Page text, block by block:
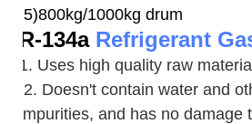
5)800kg/1000kg drum
R-134a Refrigerant
1. Uses high quality raw
2. Doesn't contain water and
impurities, and has no